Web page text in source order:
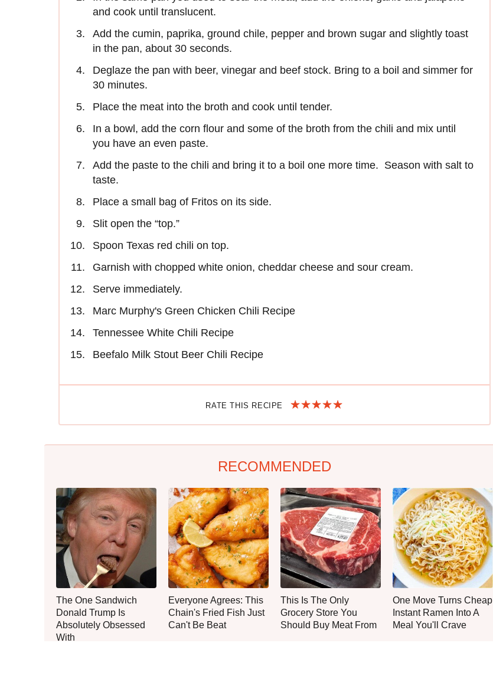
and cook until translucent.
Add the cumin, paprika, ground chile, pepper and brown sugar and slightly toast
in the pan, about 30 seconds.
Deglaze the pan with beer, vinegar and beef stock. Bring to a boil and simmer for
30 minutes.
Place the meat into the broth and cook until tender.
In a bowl, add the corn flour and some of the broth from the chili and mix until
you have an even paste.
Add the paste to the chili and bring it to a boil one more time. Season with salt to
taste.
Place a small bag of Fritos on its side.
Slit open the “top.”
Spoon Texas red chili on top.
Garnish with chopped white onion, cheddar cheese and sour cream.
Serve immediately.
Marc Murphy's Green Chicken Chili Recipe
Tennessee White Chili Recipe
Beefalo Milk Stout Beer Chili Recipe
RATE THIS RECIPE
RECOMMENDED
The One Sandwich
Donald Trump Is
Absolutely Obsessed
With
Everyone Agrees: This
Chain's Fried Fish Just
Can't Be Beat
This Is The Only
Grocery Store You
Should Buy Meat From
One Move Turns Cheap
Instant Ramen Into A
Meal You'll Crave